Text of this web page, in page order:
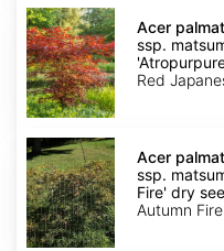
Acer
palmatum
ssp.
matsumurae
'Atropurpureum'
dry
seed
Acer
ssp.
Red
Acer
palmatum
ssp.
matsumurae
'Autumn
Fire'
dry
Acer
ssp.
Fire' dry
Autumn